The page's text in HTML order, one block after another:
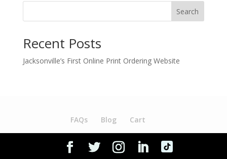
Search
Recent Posts
Jacksonville’s First Online Print Ordering Website
FAQs Blog Cart